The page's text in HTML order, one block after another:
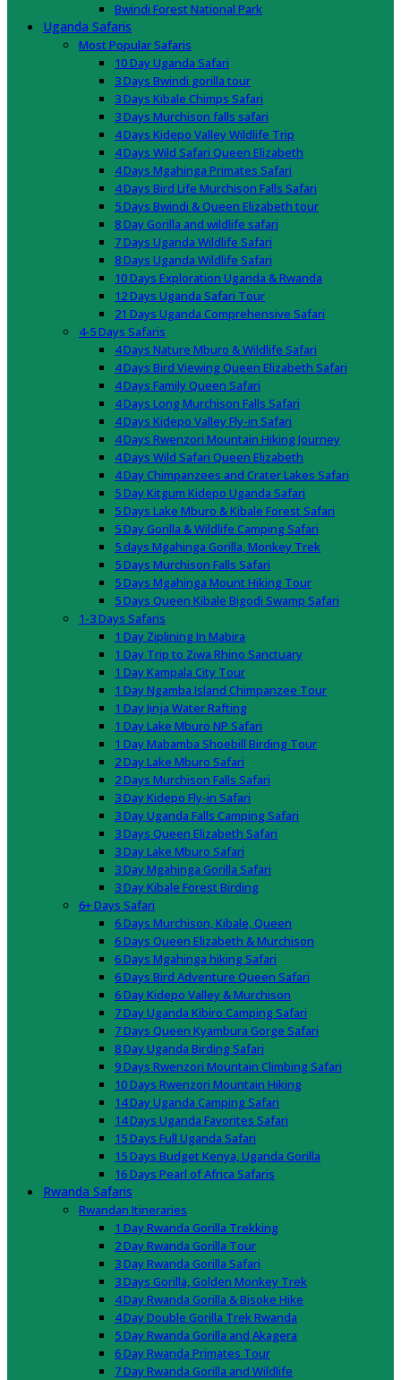
Bwindi Forest National Park
Uganda Safaris
Most Popular Safaris
10 Day Uganda Safari
3 Days Bwindi gorilla tour
3 Days Kibale Chimps Safari
3 Days Murchison falls safari
4 Days Kidepo Valley Wildlife Trip
4 Days Wild Safari Queen Elizabeth
4 Days Mgahinga Primates Safari
4 Days Bird Life Murchison Falls Safari
5 Days Bwindi & Queen Elizabeth tour
8 Day Gorilla and wildlife safari
7 Days Uganda Wildlife Safari
8 Days Uganda Wildlife Safari
10 Days Exploration Uganda & Rwanda
12 Days Uganda Safari Tour
21 Days Uganda Comprehensive Safari
4-5 Days Safaris
4 Days Nature Mburo & Wildlife Safari
4 Days Bird Viewing Queen Elizabeth Safari
4 Days Family Queen Safari
4 Days Long Murchison Falls Safari
4 Days Kidepo Valley Fly-in Safari
4 Days Rwenzori Mountain Hiking Journey
4 Days Wild Safari Queen Elizabeth
4 Day Chimpanzees and Crater Lakes Safari
5 Day Kitgum Kidepo Uganda Safari
5 Days Lake Mburo & Kibale Forest Safari
5 Day Gorilla & Wildlife Camping Safari
5 days Mgahinga Gorilla, Monkey Trek
5 Days Murchison Falls Safari
5 Days Mgahinga Mount Hiking Tour
5 Days Queen Kibale Bigodi Swamp Safari
1-3 Days Safaris
1 Day Ziplining In Mabira
1 Day Trip to Ziwa Rhino Sanctuary
1 Day Kampala City Tour
1 Day Ngamba Island Chimpanzee Tour
1 Day Jinja Water Rafting
1 Day Lake Mburo NP Safari
1 Day Mabamba Shoebill Birding Tour
2 Day Lake Mburo Safari
2 Days Murchison Falls Safari
3 Day Kidepo Fly-in Safari
3 Day Uganda Falls Camping Safari
3 Days Queen Elizabeth Safari
3 Day Lake Mburo Safari
3 Day Mgahinga Gorilla Safari
3 Day Kibale Forest Birding
6+ Days Safari
6 Days Murchison, Kibale, Queen
6 Days Queen Elizabeth & Murchison
6 Days Mgahinga hiking Safari
6 Days Bird Adventure Queen Safari
6 Day Kidepo Valley & Murchison
7 Day Uganda Kibiro Camping Safari
7 Days Queen Kyambura Gorge Safari
8 Day Uganda Birding Safari
9 Days Rwenzori Mountain Climbing Safari
10 Days Rwenzori Mountain Hiking
14 Day Uganda Camping Safari
14 Days Uganda Favorites Safari
15 Days Full Uganda Safari
15 Days Budget Kenya, Uganda Gorilla
16 Days Pearl of Africa Safaris
Rwanda Safaris
Rwandan Itineraries
1 Day Rwanda Gorilla Trekking
2 Day Rwanda Gorilla Tour
3 Day Rwanda Gorilla Safari
3 Days Gorilla, Golden Monkey Trek
4 Day Rwanda Gorilla & Bisoke Hike
4 Day Double Gorilla Trek Rwanda
5 Day Rwanda Gorilla and Akagera
6 Day Rwanda Primates Tour
7 Day Rwanda Gorilla and Wildlife